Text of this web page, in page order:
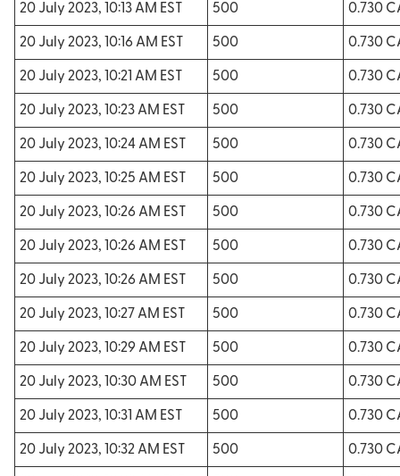
20 July 2023, 10:13 AM EST 500 0.730
20 July 2023, 10:16 AM EST 500 0.730
20 July 2023, 10:21 AM EST 500 0.730
20 July 2023, 10:23 AM EST 500 0.730
20 July 2023, 10:24 AM EST 500 0.730
20 July 2023, 10:25 AM EST 500 0.730
20 July 2023, 10:26 AM EST 500 0.730
20 July 2023, 10:26 AM EST 500 0.730
20 July 2023, 10:26 AM EST 500 0.730
20 July 2023, 10:27 AM EST 500 0.730
20 July 2023, 10:29 AM EST 500 0.730
20 July 2023, 10:30 AM EST 500 0.730
20 July 2023, 10:31 AM EST 500 0.730
20 July 2023, 10:32 AM EST 500 0.730